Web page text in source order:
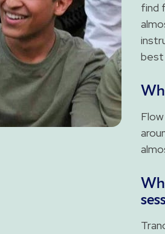
find
best